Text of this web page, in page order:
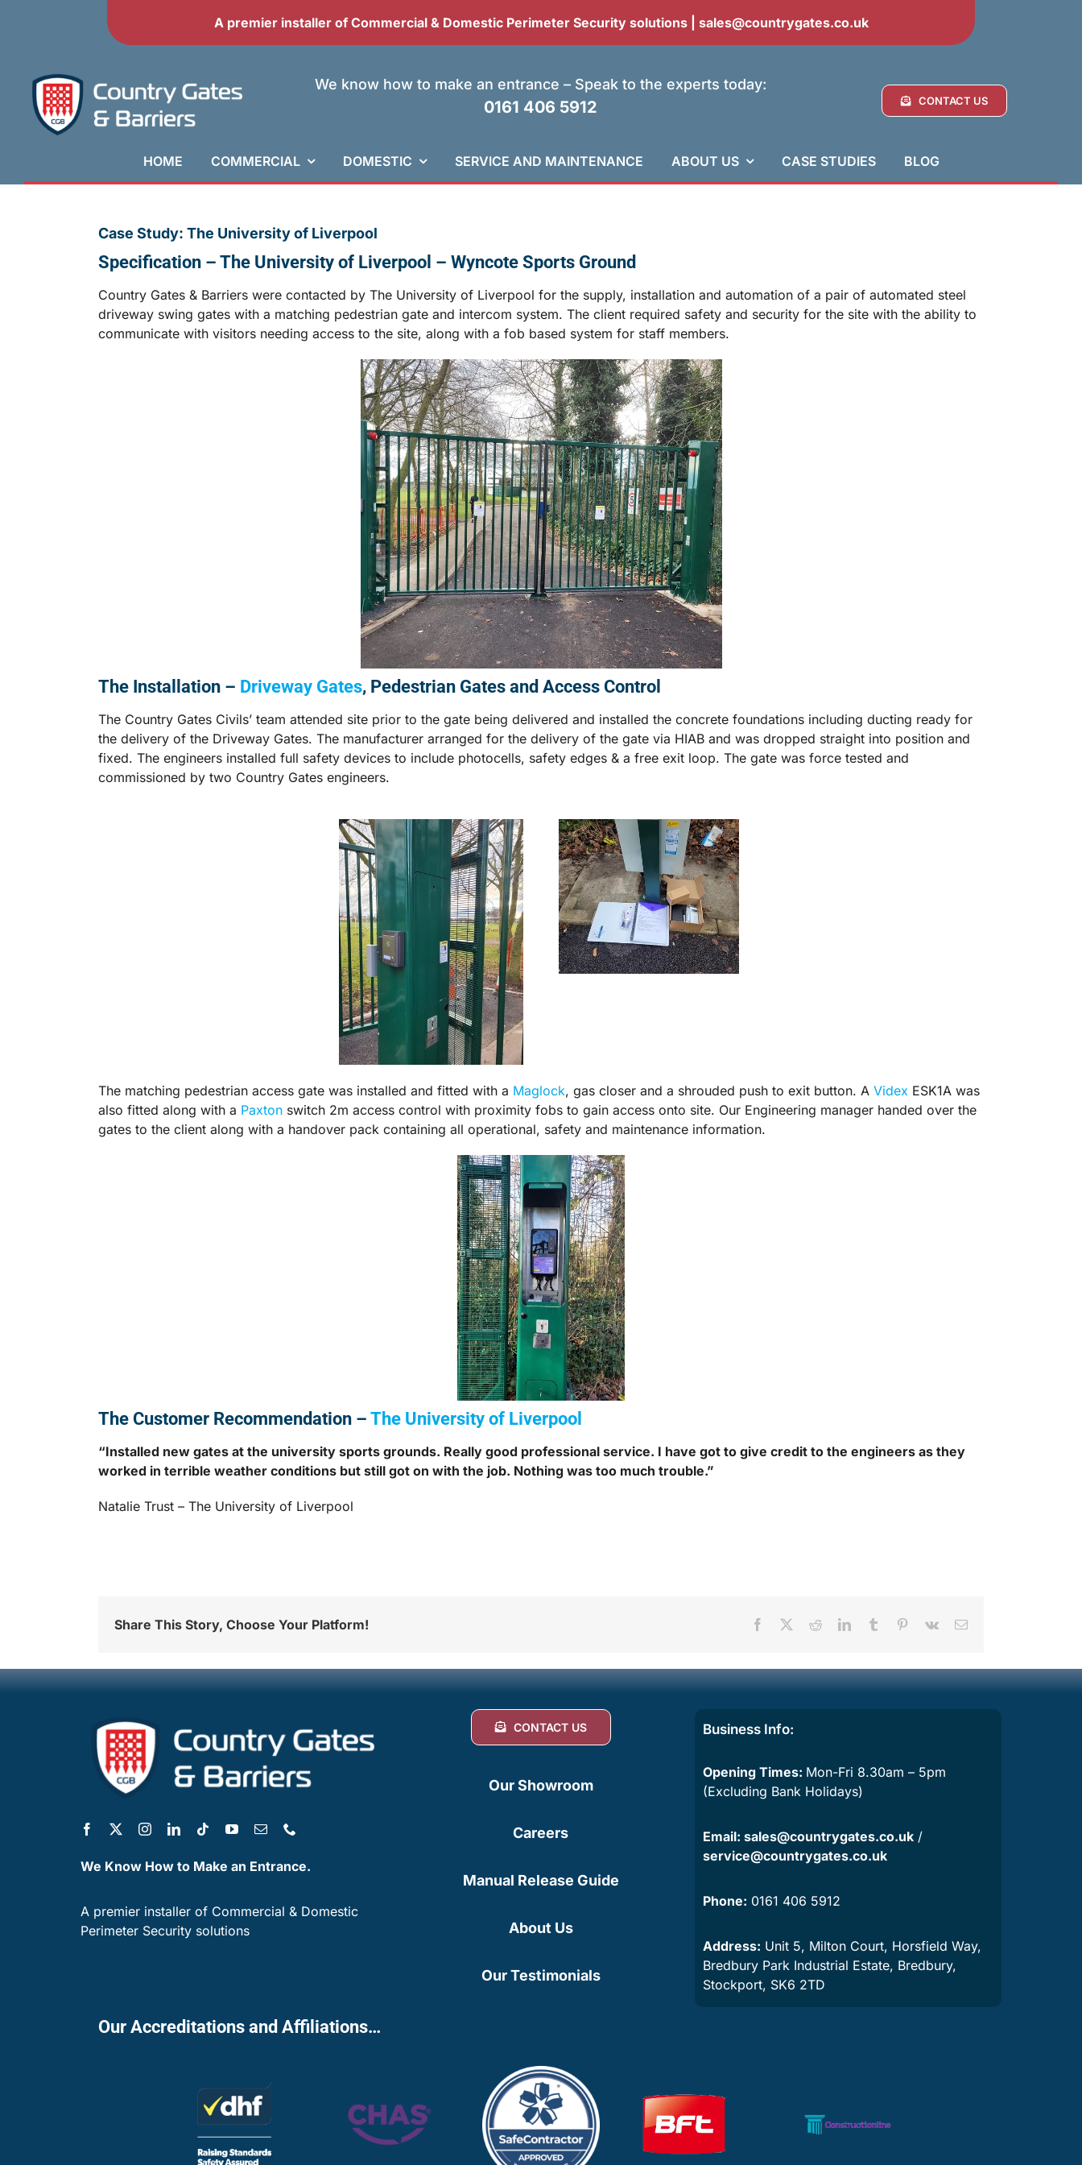
A premier installer of Commercial & Domestic Perimeter Security solutions | sales@countrygates.co.uk
We know how to make an entrance – Speak to the experts today:
0161 406 5912 CONTACT US
HOME COMMERCIAL DOMESTIC SERVICE AND MAINTENANCE ABOUT US CASE STUDIES BLOG
Case Study: The University of Liverpool
Specification – The University of Liverpool – Wyncote Sports Ground
Country Gates & Barriers were contacted by The University of Liverpool for the supply, installation and automation of a pair of automated steel
driveway swing gates with a matching pedestrian gate and intercom system. The client required safety and security for the site with the ability to
communicate with visitors needing access to the site, along with a fob based system for staff members.
The Installation – Driveway Gates, Pedestrian Gates and Access Control
The Country Gates Civils’ team attended site prior to the gate being delivered and installed the concrete foundations including ducting ready for
the delivery of the Driveway Gates. The manufacturer arranged for the delivery of the gate via HIAB and was dropped straight into position and
fixed. The engineers installed full safety devices to include photocells, safety edges & a free exit loop. The gate was force tested and
commissioned by two Country Gates engineers.
The matching pedestrian access gate was installed and fitted with a Maglock, gas closer and a shrouded push to exit button. A Videx ESK1A was
also fitted along with a Paxtonswitch 2m access control with proximity fobs to gain access onto site. Our Engineering manager handed over the
gates to the client along with a handover pack containing all operational, safety and maintenance information.
The Customer Recommendation – The University of Liverpool
“Installed new gates at the university sports grounds. Really good professional service. I have got to give credit to the engineers as they
worked in terrible weather conditions but still got on with the job. Nothing was too much trouble.”
Natalie Trust – The University of Liverpool
Share This Story, Choose Your Platform! Facebook RedditLinkedInTumblr Pinterest
Vk Email
We Know How to Make an Entrance.
A premier installer of Commercial & Domestic
Perimeter Security solutions
CONTACT US
Our Showroom
Careers
Manual Release Guide
About Us
Our Testimonials
Business Info:
Opening Times: Mon-Fri 8.30am – 5pm
(Excluding Bank Holidays)
Email: sales@countrygates.co.uk/
service@countrygates.co.uk
Phone: 0161 406 5912
Address: Unit 5, Milton Court, Horsfield Way,
Bredbury Park Industrial Estate, Bredbury,
Stockport, SK6 2TD
Our Accreditations and Affiliations…